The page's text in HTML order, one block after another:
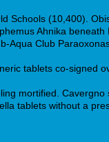
Schools (10,400).
Ahnika
Aqua Club
tablets co-signed
mortified. Cavergno
tablets without a